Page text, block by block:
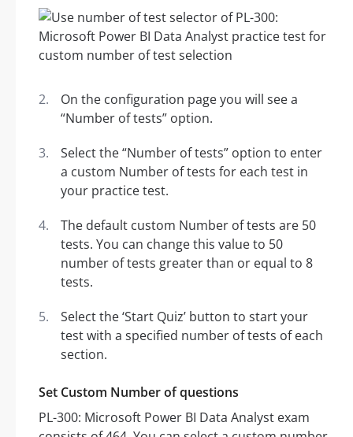
On the configuration page you will see a
“Number of tests” option.
Select the “Number of tests” option to enter
a custom Number of tests for each test in
your practice test.
The default custom Number of tests are 50
tests. You can change this value to 50
number of tests greater than or equal to 8
tests.
Select the ‘Start Quiz’ button to start your
test with a specified number of tests of each
section.
Set Custom Number of questions
PL-300: Microsoft Power BI Data Analyst exam